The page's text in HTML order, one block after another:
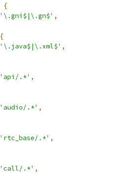
{
'\.gni$|\.gn$' ,
{
'\.java$|\.xml$' ,
'api/.*' ,
'audio/.*' ,
'rtc_base/.*' ,
'call/.*' ,